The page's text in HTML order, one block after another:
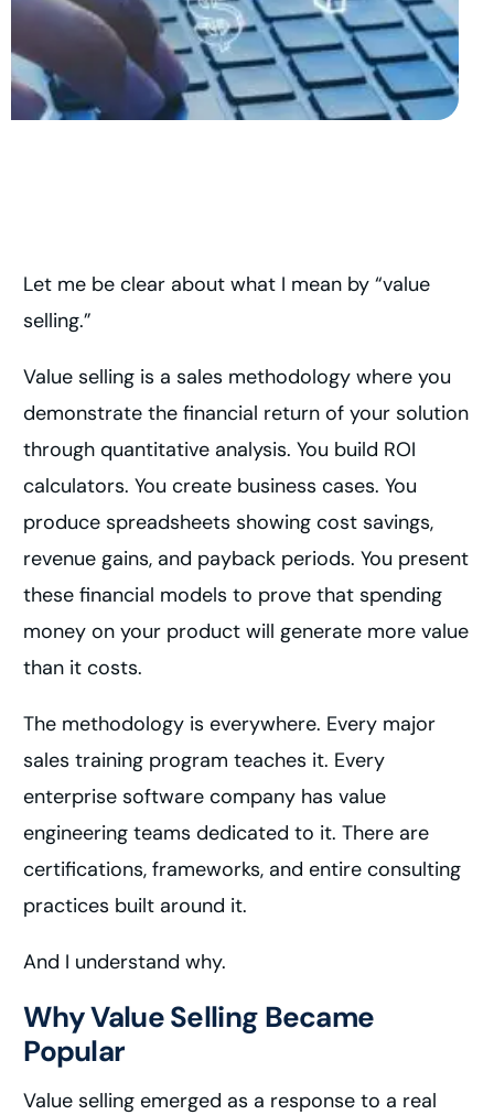
Let me be clear about what I mean by “value
selling.”
Value selling is a sales methodology where you
demonstrate the financial return of your solution
through quantitative analysis. You build ROI
calculators. You create business cases. You
produce spreadsheets showing cost savings,
revenue gains, and payback periods. You present
these financial models to prove that spending
money on your product will generate more value
than it costs.
The methodology is everywhere. Every major
sales training program teaches it. Every
enterprise software company has value
engineering teams dedicated to it. There are
certifications, frameworks, and entire consulting
practices built around it.
And I understand why.
Why Value Selling Became
Popular
Value selling emerged as a response to a real